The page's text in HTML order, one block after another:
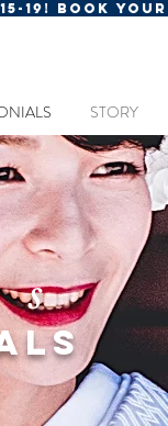
19! BOOK
STORY